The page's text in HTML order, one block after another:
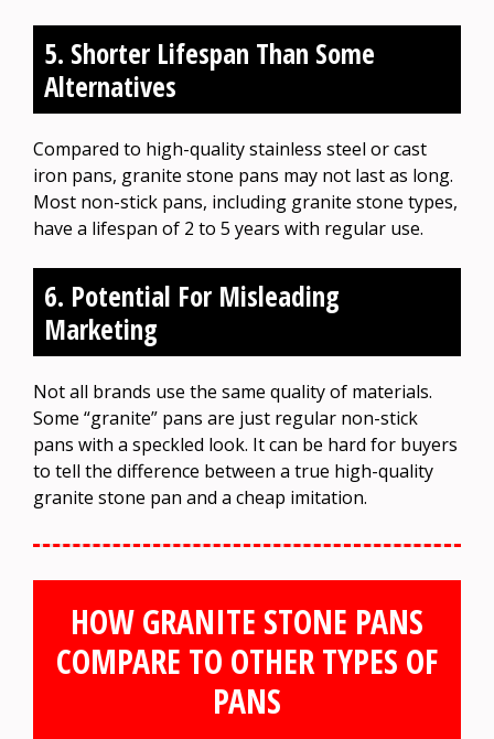
5. Shorter Lifespan Than Some
Alternatives
Compared to high-quality stainless steel or cast
iron pans, granite stone pans may not last as long.
Most non-stick pans, including granite stone types,
have a lifespan of 2 to 5 years with regular use.
6. Potential For Misleading
Marketing
Not all brands use the same quality of materials.
Some “granite” pans are just regular non-stick
pans with a speckled look. It can be hard for buyers
to tell the difference between a true high-quality
granite stone pan and a cheap imitation.
HOW GRANITE STONE PANS
COMPARE TO OTHER TYPES OF
PANS